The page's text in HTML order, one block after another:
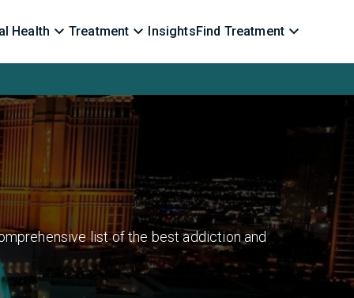
Health Treatment InsightsFind Treatment
list of the best addiction and